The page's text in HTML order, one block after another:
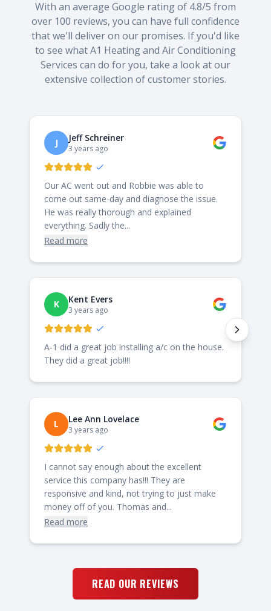
With an average Google rating of 4.8/5 from
over 100 reviews, you can have full confidence
that we'll deliver on our promises. If you'd like
to see what A1 Heating and Air Conditioning
Services can do for you, take a look at our
extensive collection of customer stories.
J Jeff Schreiner
3 years ago
Our AC went out and Robbie was able to
come out same-day and diagnose the issue.
He was really thorough and explained
everything. Sadly the...
Read more
K Kent Evers
3 years ago
A-1 did a great job installing a/c on the house.
They did a great job!!!!
L Lee Ann Lovelace
3 years ago
I cannot say enough about the excellent
service this company has!!! They are
responsive and kind, not trying to just make
money off of you. Thomas and...
Read more
READ OUR REVIEWS